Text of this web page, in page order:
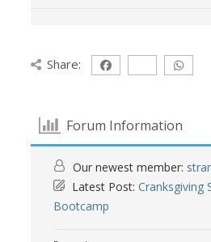
Share:
Forum Information
Our newest member:
Latest Post: Cranksgiving
Bootcamp